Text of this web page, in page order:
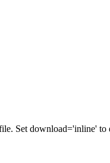
Set download='inline' to